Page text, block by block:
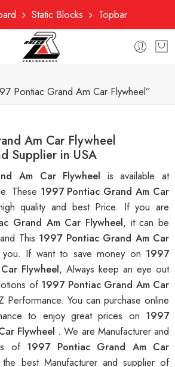
Static Blocks Topbar
Pontiac Grand Am Car Flywheel”
Am Car Flywheel
Supplier in USA
Am Car Flywheel is available at
These 1997 Pontiac Grand Am Car
quality and best Price. If you are
Grand Am Car Flywheel, it can be
This 1997 Pontiac Grand Am Car
you. If want to save money on 1997
Flywheel, Always keep an eye out
of 1997 Pontiac Grand Am Car
Performance. You can purchase online
to enjoy great prices on 1997
Flywheel . We are Manufacturer and
of 1997 Pontiac Grand Am Car
best Manufacturer and supplier of